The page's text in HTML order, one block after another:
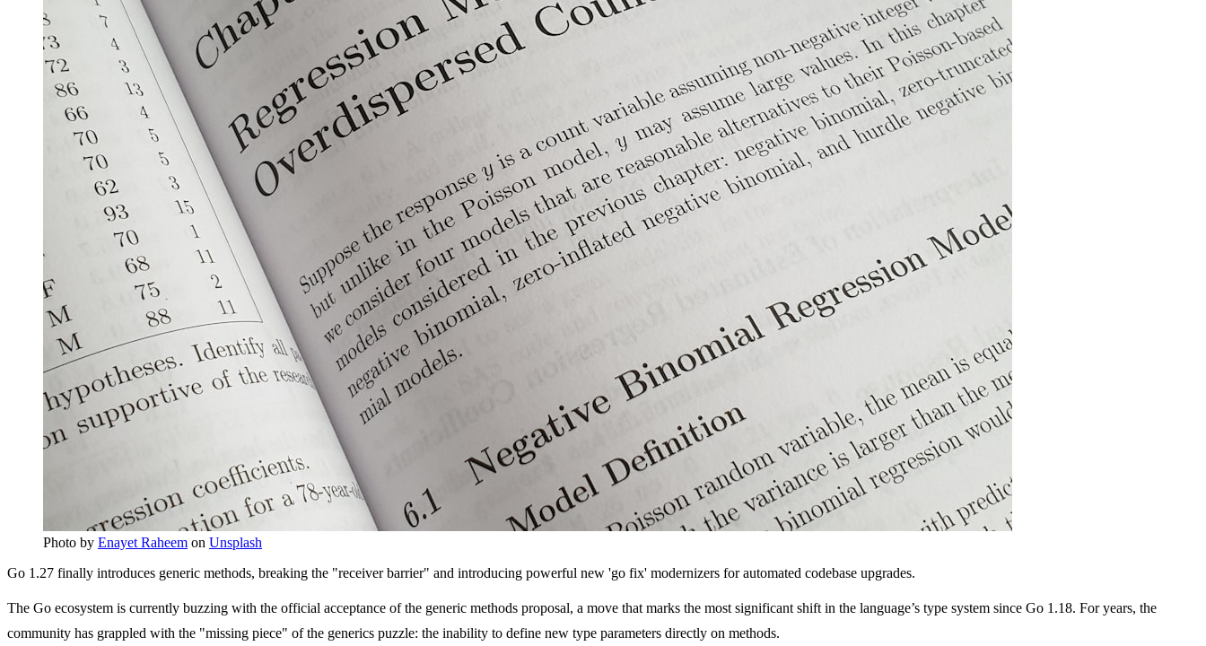
Photo by Enayet Raheem on Unsplash
Go 1.27 finally introduces generic methods, breaking the "receiver barrier" and introducing powerful new 'go fix' modernizers for automated codebase upgrades.
The Go ecosystem is currently buzzing with the official acceptance of the generic methods proposal, a move that marks the most significant shift in the language’s type system since Go 1.18. For years, the
community has grappled with the "missing piece" of the generics puzzle: the inability to define new type parameters directly on methods.